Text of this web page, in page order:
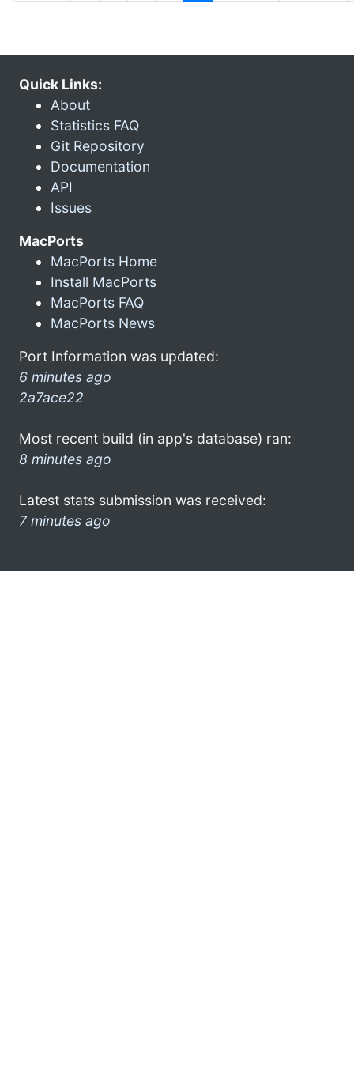
Quick Links:
About
Statistics FAQ
Git Repository
Documentation
API
Issues
MacPorts
MacPorts Home
Install MacPorts
MacPorts FAQ
MacPorts News
Port Information was updated:
6 minutes ago
2a7ace22
Most recent build (in app's database) ran:
8 minutes ago
Latest stats submission was received:
7 minutes ago